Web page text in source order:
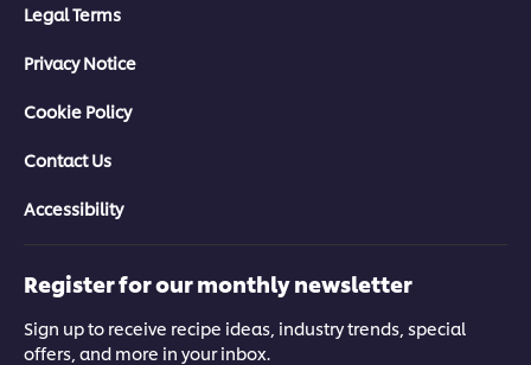
Legal Terms
Privacy Notice
Cookie Policy
Contact Us
Accessibility
Register for our monthly newsletter
Sign up to receive recipe ideas, industry trends, special
offers, and more in your inbox.